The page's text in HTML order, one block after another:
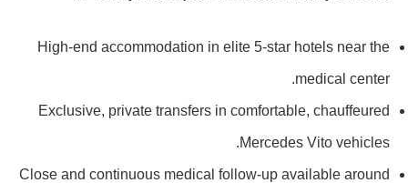
High-end accommodation in elite 5-star hotels near the
medical center.
Exclusive, private transfers in comfortable, chauffeured
Mercedes Vito vehicles.
Close and continuous medical follow-up available around